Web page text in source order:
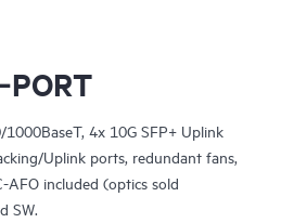
4x 10G SFP+ Uplink
Uplink ports, redundant fans,
AFO included (optics sold
SW.